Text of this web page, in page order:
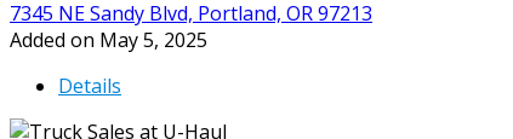
7345 NE Sandy Blvd, Portland, OR 97213
Added on May 5, 2025
Details